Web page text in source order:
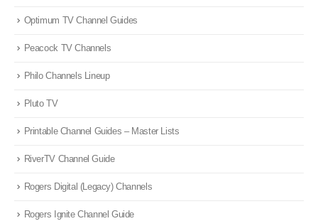
Optimum TV Channel Guides
Peacock TV Channels
Philo Channels Lineup
Pluto TV
Printable Channel Guides – Master Lists
RiverTV Channel Guide
Rogers Digital (Legacy) Channels
Rogers Ignite Channel Guide